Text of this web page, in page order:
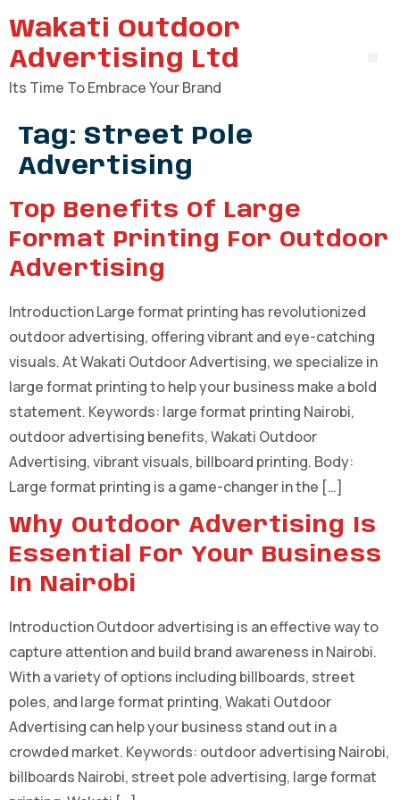
Wakati Outdoor
Advertising Ltd
Its Time To Embrace Your Brand
Tag: Street Pole
Advertising
Top Benefits Of Large
Format Printing For Outdoor
Advertising
Introduction Large format printing has revolutionized
outdoor advertising, offering vibrant and eye-catching
visuals. At Wakati Outdoor Advertising, we specialize in
large format printing to help your business make a bold
statement. Keywords: large format printing Nairobi,
outdoor advertising benefits, Wakati Outdoor
Advertising, vibrant visuals, billboard printing. Body:
Large format printing is a game-changer in the […]
Why Outdoor Advertising Is
Essential For Your Business
In Nairobi
Introduction Outdoor advertising is an effective way to
capture attention and build brand awareness in Nairobi.
With a variety of options including billboards, street
poles, and large format printing, Wakati Outdoor
Advertising can help your business stand out in a
crowded market. Keywords: outdoor advertising Nairobi,
billboards Nairobi, street pole advertising, large format